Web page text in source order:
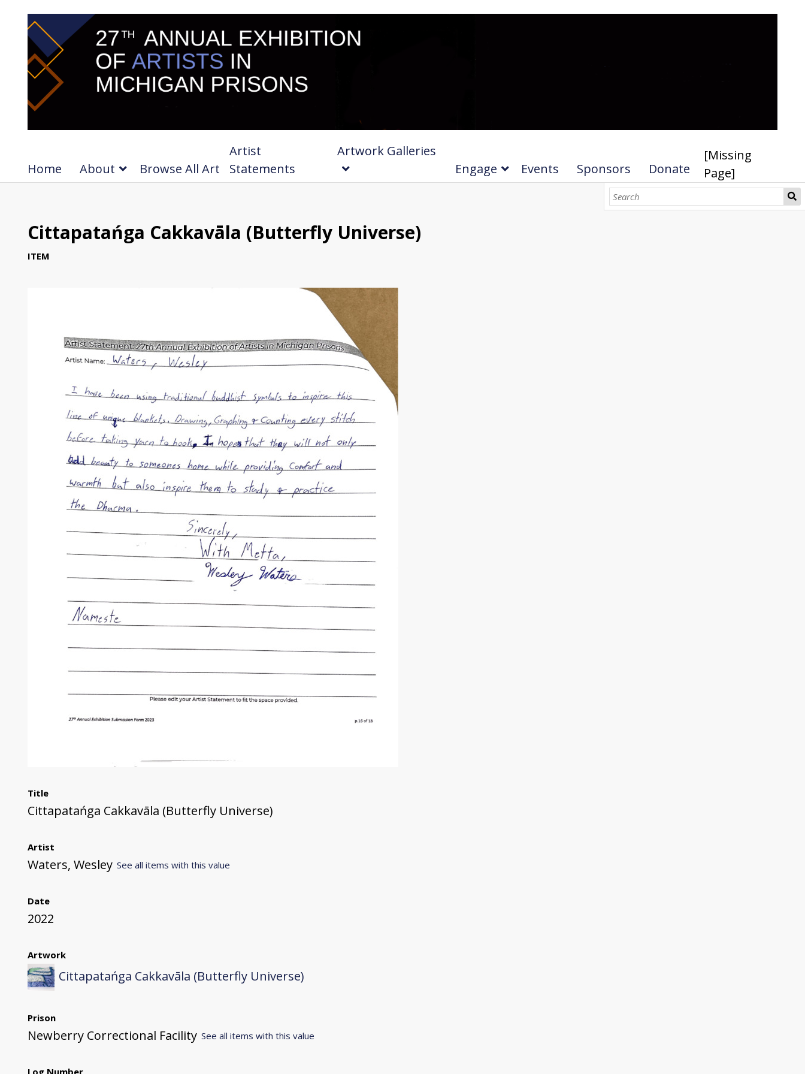
Home About Browse All Art
Artist
Statements
Artwork Galleries
Engage
Events Sponsors Donate
[Missing
Page]
Cittapatańga Cakkavāla (Butterfly Universe)
ITEM
Title
Cittapatańga Cakkavāla (Butterfly Universe)
Artist
Waters, Wesley See all items with this value
Date
2022
Artwork
Cittapatańga Cakkavāla (Butterfly Universe)
Prison
Newberry Correctional Facility See all items with this value